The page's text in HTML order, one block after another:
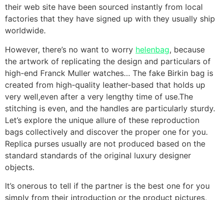
their web site have been sourced instantly from local
factories that they have signed up with they usually ship
worldwide.
However, there’s no want to worry helenbag, because
the artwork of replicating the design and particulars of
high-end Franck Muller watches… The fake Birkin bag is
created from high-quality leather-based that holds up
very well,even after a very lengthy time of use.The
stitching is even, and the handles are particularly sturdy.
Let’s explore the unique allure of these reproduction
bags collectively and discover the proper one for you.
Replica purses usually are not produced based on the
standard standards of the original luxury designer
objects.
It’s onerous to tell if the partner is the best one for you
simply from their introduction or the product pictures,